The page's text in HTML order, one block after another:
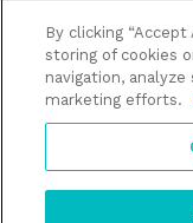
©2026
company
By clicking
storing of cookies
navigation,
marketing efforts.